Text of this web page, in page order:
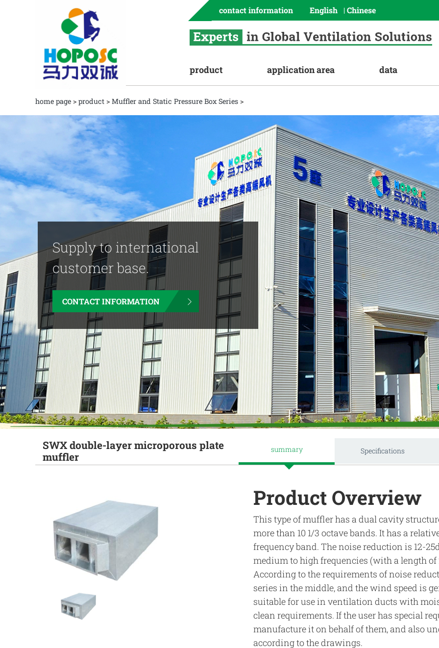
contact information English | Chinese
product application area data
home page > product > Muffler and Static Pressure Box Series >
Supply to international
customer base.
CONTACT INFORMATION
SWX double-layer microporous plate
muffler
summary Specifications
Product Overview
This type of muffler has a dual cavity
more than 10 1/3 octave bands. It has a
frequency band. The noise reduction is 12-
medium to high frequencies (with a length
According to the requirements of noise
series in the middle, and the wind speed is
suitable for use in ventilation ducts with
clean requirements. If the user has special
manufacture it on behalf of them, and also
according to the drawings.